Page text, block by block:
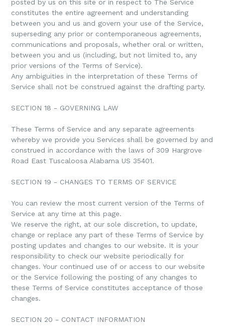
posted by us on this site or in respect to The Service
constitutes the entire agreement and understanding
between you and us and govern your use of the Service,
superseding any prior or contemporaneous agreements,
communications and proposals, whether oral or written,
between you and us (including, but not limited to, any
prior versions of the Terms of Service).
Any ambiguities in the interpretation of these Terms of
Service shall not be construed against the drafting party.
SECTION 18 - GOVERNING LAW
These Terms of Service and any separate agreements
whereby we provide you Services shall be governed by and
construed in accordance with the laws of 309 Hargrove
Road East Tuscaloosa Alabama US 35401.
SECTION 19 - CHANGES TO TERMS OF SERVICE
You can review the most current version of the Terms of
Service at any time at this page.
We reserve the right, at our sole discretion, to update,
change or replace any part of these Terms of Service by
posting updates and changes to our website. It is your
responsibility to check our website periodically for
changes. Your continued use of or access to our website
or the Service following the posting of any changes to
these Terms of Service constitutes acceptance of those
changes.
SECTION 20 - CONTACT INFORMATION